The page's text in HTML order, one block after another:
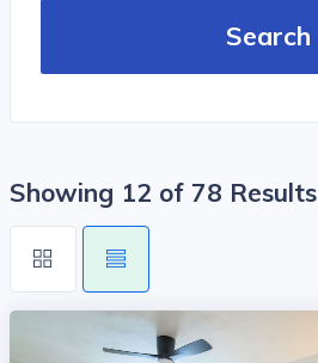
Showing 12 of 78 Results